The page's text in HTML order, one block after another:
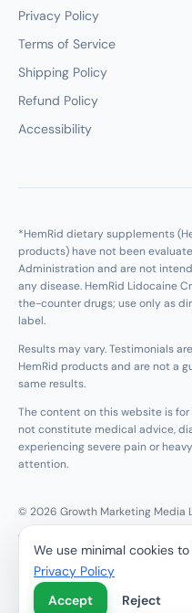
Privacy Policy
Terms of Service
Shipping Policy
Refund Policy
Accessibility
*HemRid dietary supplements
products) have not been
Administration and are not
any disease. HemRid Lidocaine
the-counter drugs; use only as
label.
Results may vary. Testimonials
HemRid products and are not a
same results.
The content on this website is
not constitute medical advice,
experiencing severe pain or
attention.
© 2026 Growth Marketing Media
Growth Marketing Media LLC, 126
Heights, IL 60005
Refund & 120-Day Guarantee
Do Not Sell My Personal Information
We use minimal cookies
Privacy Policy
Accept
Reject